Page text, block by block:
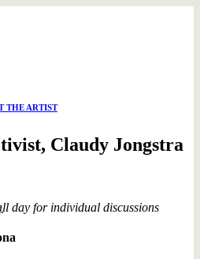
THE ARTIST
Claudy Jongstra
day for individual discussions